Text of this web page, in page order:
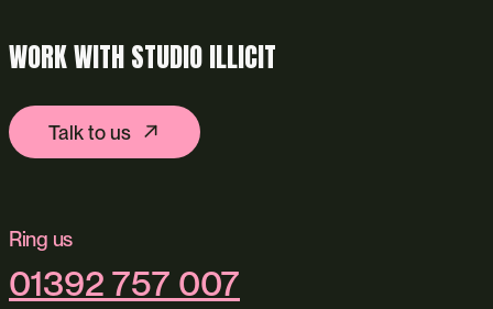
WORK WITH STUDIO ILLICIT
Talk to us
Ring us
01392 757 007